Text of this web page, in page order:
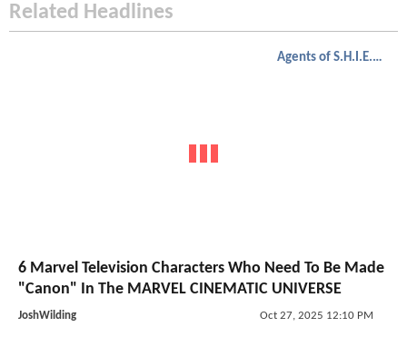
Related Headlines
Agents of S.H.I.E.L.D.
6 Marvel Television Characters Who Need To Be Made
"Canon" In The MARVEL CINEMATIC UNIVERSE
JoshWilding Oct 27, 2025 12:10 PM